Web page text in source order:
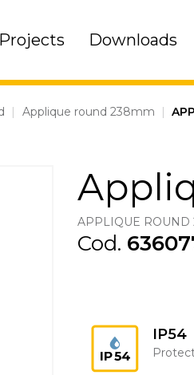
Projects Downloads
| Applique round 238mm |
APPLIQUE
Cod.
IP54